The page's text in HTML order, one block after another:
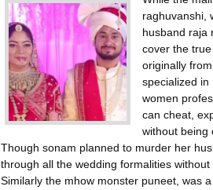
raghuvanshi,
husband raja
cover the
originally
specialized in
women
can cheat,
without being
Though sonam planned to murder her
through all the wedding formalities without
Similarly the mhow monster puneet, was